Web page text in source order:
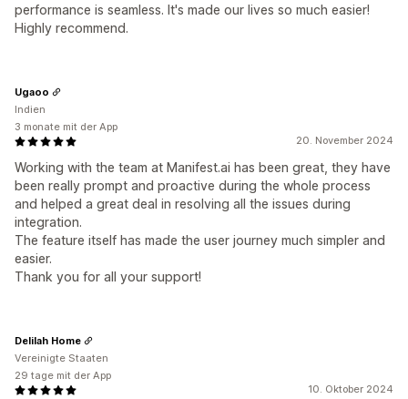
performance is seamless. It's made our lives so much easier!
Highly recommend.
20. November 2024
Working with the team at Manifest.ai has been great, they have
been really prompt and proactive during the whole process
and helped a great deal in resolving all the issues during
integration.
The feature itself has made the user journey much simpler and
easier.
Thank you for all your support!
Ugaoo
Indien
3 monate mit der App
10. Oktober 2024
Delilah Home
Vereinigte Staaten
29 tage mit der App